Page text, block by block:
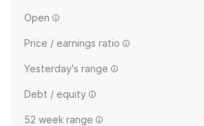
Open
Price / earnings ratio
Yesterday's range
Debt / equity
52 week range